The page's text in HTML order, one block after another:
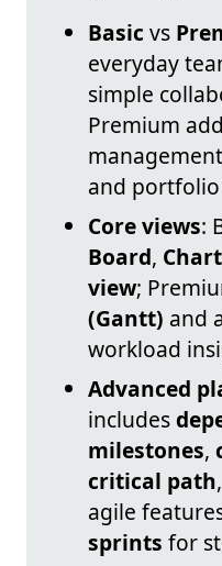
Basic vs
everyday
simple
Premium
and portfolio
Core views:
Board,
view;
(Gantt) and
workload
Advanced
includes
milestones,
critical path
agile
sprints for